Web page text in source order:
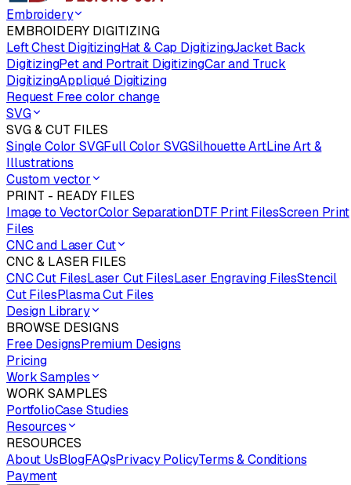
Embroidery
EMBROIDERY DIGITIZING
Left Chest DigitizingHat & Cap DigitizingJacket Back
DigitizingPet and Portrait DigitizingCar and Truck
DigitizingAppliqué Digitizing
Request Free color change
SVG
SVG & CUT FILES
Single Color SVGFull Color SVGSilhouette ArtLine Art &
Illustrations
Custom vector
PRINT - READY FILES
Image to VectorColor SeparationDTF Print FilesScreen Print
Files
CNC and Laser Cut
CNC & LASER FILES
CNC Cut FilesLaser Cut FilesLaser Engraving FilesStencil
Cut FilesPlasma Cut Files
Design Library
BROWSE DESIGNS
Free DesignsPremium Designs
Pricing
Work Samples
WORK SAMPLES
PortfolioCase Studies
Resources
RESOURCES
About UsBlogFAQsPrivacy PolicyTerms & Conditions
Payment